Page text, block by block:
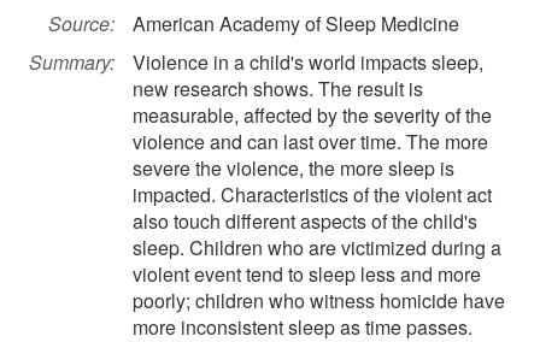
Source:
American Academy of Sleep Medicine
Summary:
Violence in a child's world impacts sleep,
new research shows. The result is
measurable, affected by the severity of the
violence and can last over time. The more
severe the violence, the more sleep is
impacted. Characteristics of the violent act
also touch different aspects of the child's
sleep. Children who are victimized during a
violent event tend to sleep less and more
poorly; children who witness homicide have
more inconsistent sleep as time passes.